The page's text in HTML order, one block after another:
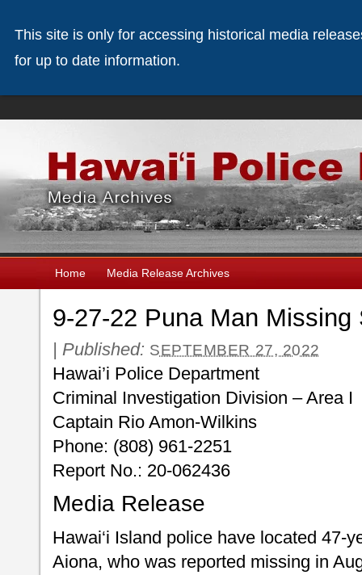
Home Media Release Archives
9-27-22 Puna Man
| Published: SEPTEMBER 27, 2022
Hawai’i Police Department
Criminal Investigation Division – Area I
Captain Rio Amon-Wilkins
Phone: (808) 961-2251
Report No.: 20-062436
Media Release
Hawai‘i Island police have located 47-
Aiona, who was reported missing in
This site is only for accessing historical media
for up to date information.